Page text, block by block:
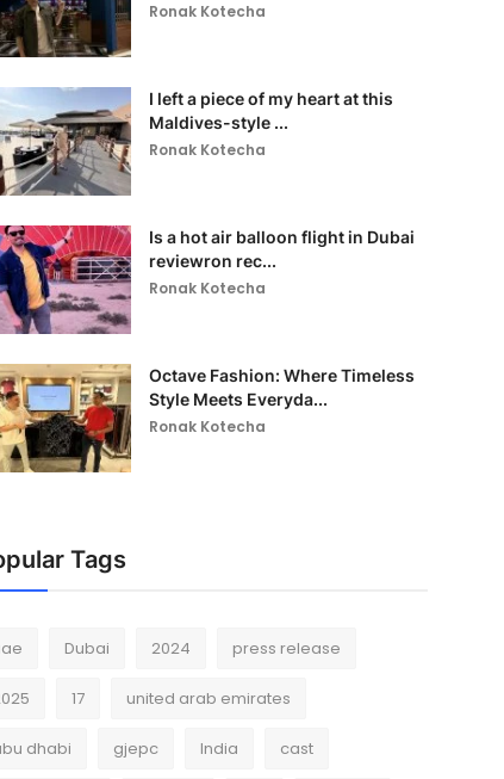
Ronak Kotecha
I left a piece of my heart at this
Maldives-style ...
Ronak Kotecha
Is a hot air balloon flight in Dubai
reviewron rec...
Ronak Kotecha
Octave Fashion: Where Timeless
Style Meets Everyda...
Ronak Kotecha
Tags
Dubai 2024 press release
17 united arab emirates
dhabi gjepc India cast